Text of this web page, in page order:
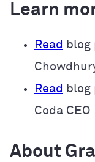
Learn
Read blog
Read blog
Coda CEO
About